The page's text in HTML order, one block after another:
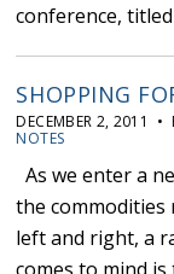
conference,
SHOPPING
DECEMBER 2, 2011 •
NOTES
As we enter a
the commodities
left and right, a